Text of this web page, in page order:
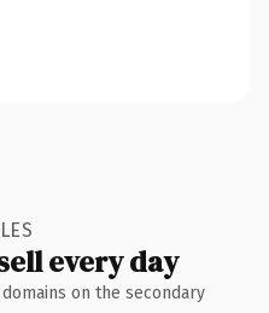
every day
on the secondary